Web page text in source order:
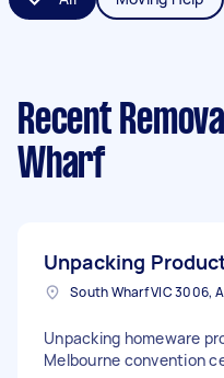
Recent
Wharf
Unpacking
Unpacking homeware
Melbourne convention